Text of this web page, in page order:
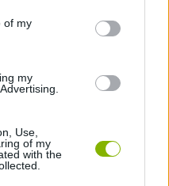
of my
my
Use,
of my
with the
VIEW ALL